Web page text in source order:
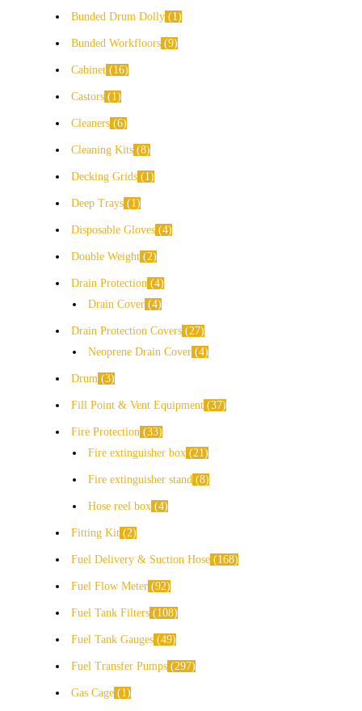
Bunded Drum Dolly 1
Bunded Workfloors 9
Cabinet 16
Castors 1
Cleaners 6
Cleaning Kits 8
Decking Grids 1
Deep Trays 1
Disposable Gloves 4
Double Weight 2
Drain Protection 4
Drain Cover 4
Drain Protection Covers 27
Neoprene Drain Cover 4
Drum 3
Fill Point & Vent Equipment 37
Fire Protection 33
Fire extinguisher box 21
Fire extinguisher stand 8
Hose reel box 4
Fitting Kit 2
Fuel Delivery & Suction Hose 168
Fuel Flow Meter 92
Fuel Tank Filters 108
Fuel Tank Gauges 49
Fuel Transfer Pumps 297
Gas Cage 1